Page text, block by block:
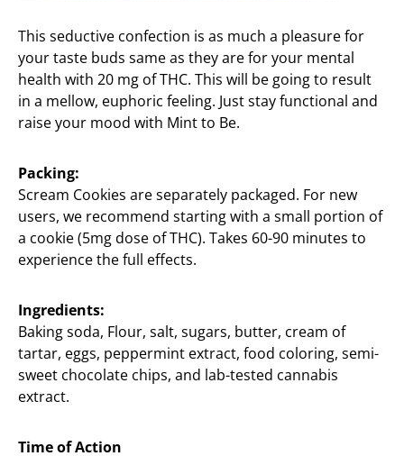
This seductive confection is as much a pleasure for
your taste buds same as they are for your mental
health with 20 mg of THC. This will be going to result
in a mellow, euphoric feeling. Just stay functional and
raise your mood with Mint to Be.
Packing:
Scream Cookies are separately packaged. For new
users, we recommend starting with a small portion of
a cookie (5mg dose of THC). Takes 60-90 minutes to
experience the full effects.
Ingredients:
Baking soda, Flour, salt, sugars, butter, cream of
tartar, eggs, peppermint extract, food coloring, semi-
sweet chocolate chips, and lab-tested cannabis
extract.
Time of Action